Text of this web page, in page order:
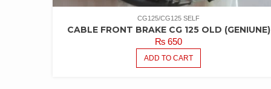
CG125/CG125 SELF
CABLE FRONT BRAKE CG 125 OLD (GENIUNE)
₨ 650
ADD TO CART